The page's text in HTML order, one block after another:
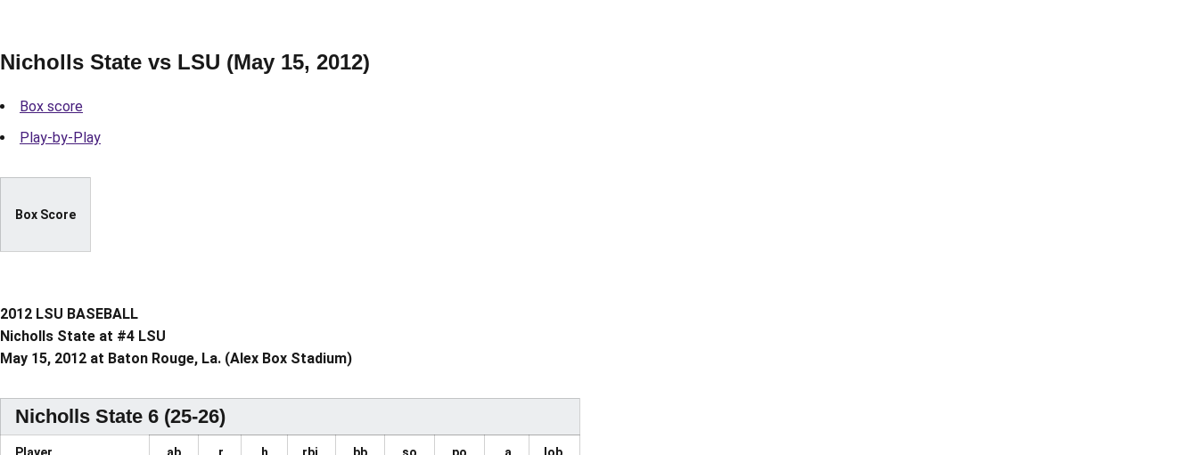
Nicholls State vs LSU (May 15, 2012)
Box score
Play-by-Play
Box Score
2012 LSU BASEBALL
Nicholls State at #4 LSU
May 15, 2012 at Baton Rouge, La. (Alex Box Stadium)
Nicholls State 6 (25-26)